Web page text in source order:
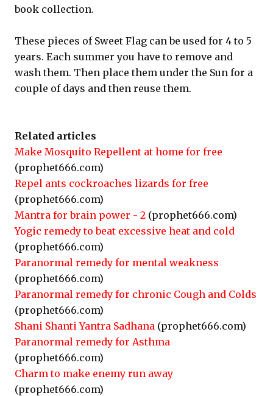
book collection.
These pieces of Sweet Flag can be used for 4 to 5
years. Each summer you have to remove and
wash them. Then place them under the Sun for a
couple of days and then reuse them.
Related articles
Make Mosquito Repellent at home for free
(prophet666.com)
Repel ants cockroaches lizards for free
(prophet666.com)
Mantra for brain power - 2 (prophet666.com)
Yogic remedy to beat excessive heat and cold
(prophet666.com)
Paranormal remedy for mental weakness
(prophet666.com)
Paranormal remedy for chronic Cough and Colds
(prophet666.com)
Shani Shanti Yantra Sadhana (prophet666.com)
Paranormal remedy for Asthma
(prophet666.com)
Charm to make enemy run away
(prophet666.com)